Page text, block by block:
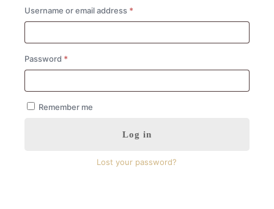
Username or email address *Required
Password *Required
Remember me
Log in
Lost your password?